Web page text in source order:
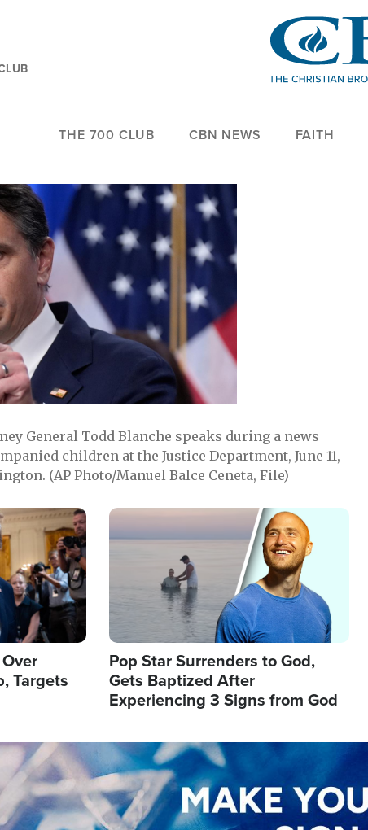
THE 700 CLUB CBN NEWS FAITH
General Todd Blanche speaks during a news
children at the Justice Department, June 11,
(AP Photo/Manuel Balce Ceneta, File)
Targets
Image
Pop Star Surrenders to God,
Gets Baptized After
Experiencing 3 Signs from God